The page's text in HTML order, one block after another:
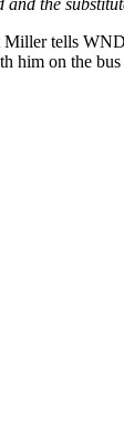
tells
him on the